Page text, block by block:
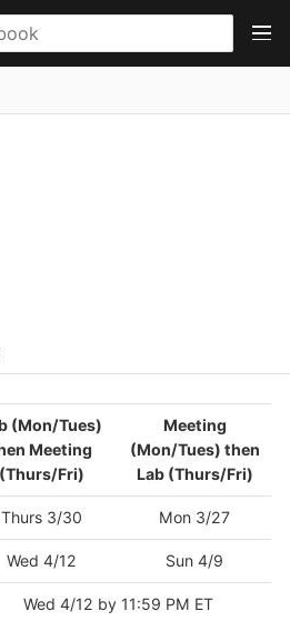
(Mon/Tues)
Meeting
(Thurs/Fri)
Meeting
(Mon/Tues) then
Lab (Thurs/Fri)
Thurs 3/30 Mon 3/27
Wed 4/12 Sun 4/9
Wed 4/12 by 11:59 PM ET